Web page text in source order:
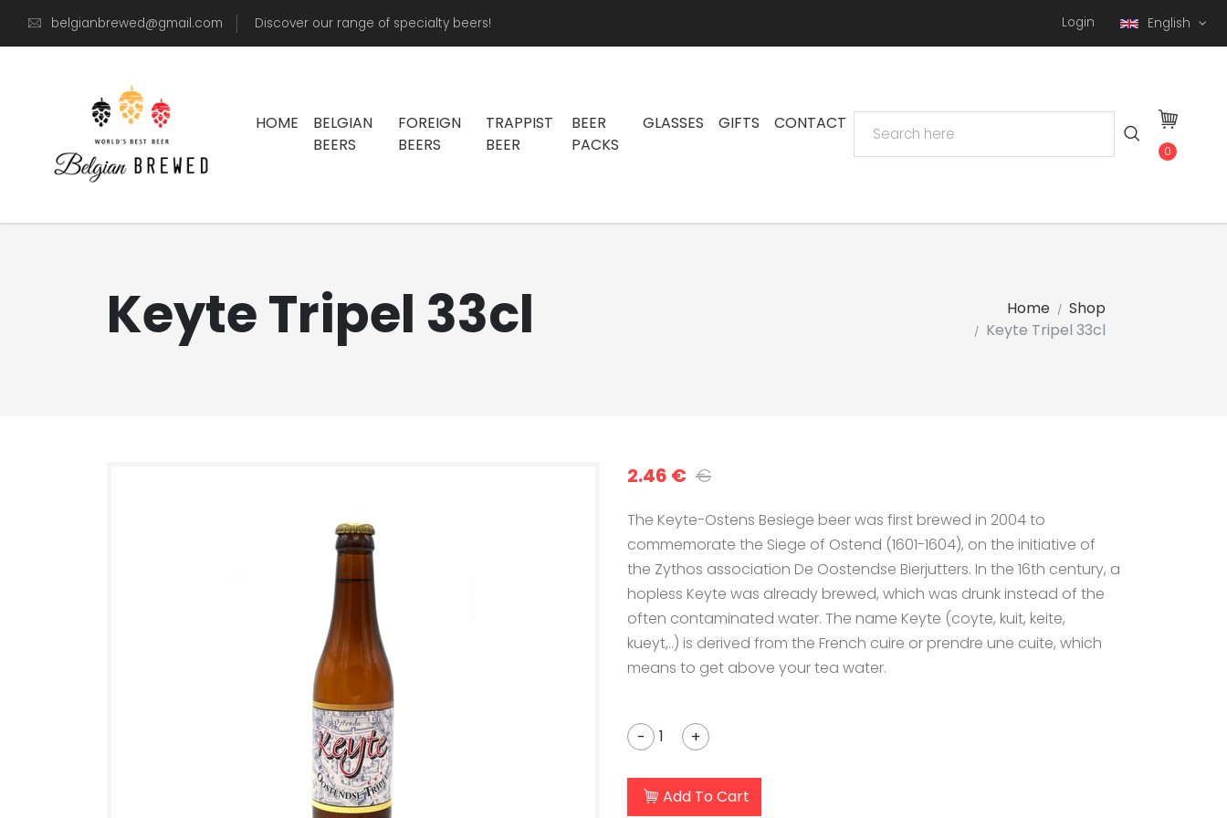
belgianbrewed@gmail.com Discover our range of specialty beers! Login English
HOME
BELGIAN
BEERS
FOREIGN
BEERS
TRAPPIST
BEER
BEER
PACKS
GLASSES GIFTS CONTACT
0
Keyte Tripel 33cl Home
Shop
Keyte Tripel 33cl
2.46 € €
The Keyte-Ostens Besiege beer was first brewed in 2004 to
commemorate the Siege of Ostend (1601-1604), on the initiative of
the Zythos association De Oostendse Bierjutters. In the 16th century, a
hopless Keyte was already brewed, which was drunk instead of the
often contaminated water. The name Keyte (coyte, kuit, keite,
kueyt,..) is derived from the French cuire or prendre une cuite, which
means to get above your tea water.
- +
Add To Cart